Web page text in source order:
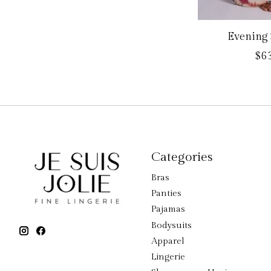
Evening
Categories
Bras
Panties
Pajamas
Bodysuits
Apparel
Lingerie